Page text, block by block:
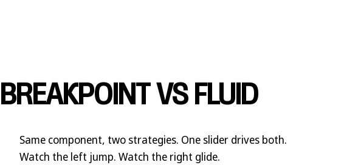
BREAKPOINT VS FLUID
Same component, two strategies. One slider drives both.
Watch the left jump. Watch the right glide.